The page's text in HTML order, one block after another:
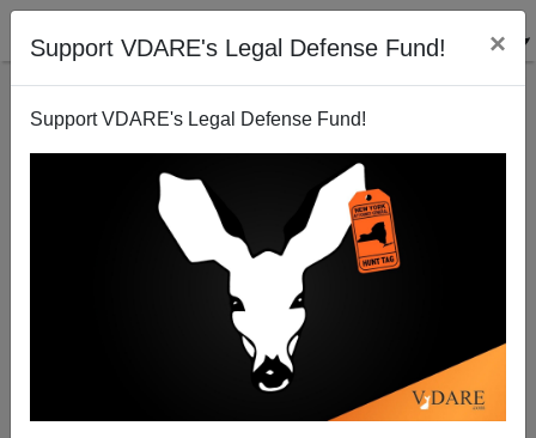
Support VDARE's Legal Defense Fund! ×
Support VDARE's Legal Defense Fund!
UNION JACKAL ON IMMIGRATION [3 Items]: Europe
Awakening? Regime-Orchestrated “Hold No Hate”
Response To Nottingham Immigrant Mass Murder;